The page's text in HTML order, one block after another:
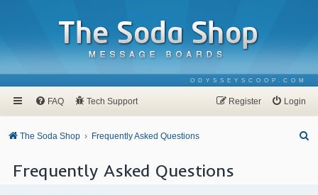
ODYSSEYSCOOP.COM
FAQ Tech Support Login
Register
The Soda Shop Frequently Asked Questions
Frequently Asked Questions